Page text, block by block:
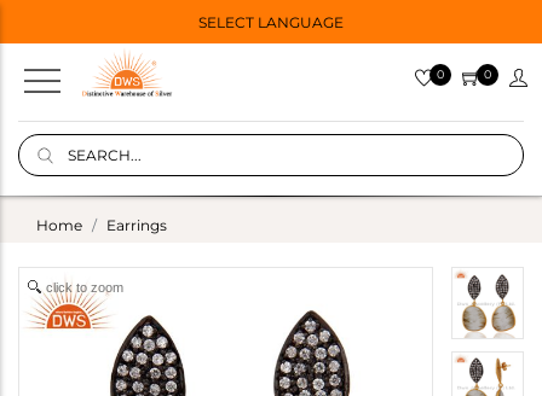
SELECT LANGUAGE
0 0
Home Earrings
click to zoom